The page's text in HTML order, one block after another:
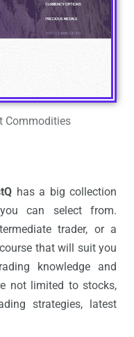
Commodities
has a big collection
can select from.
trader, or a
that will suit you
knowledge and
not limited to stocks,
strategies, latest